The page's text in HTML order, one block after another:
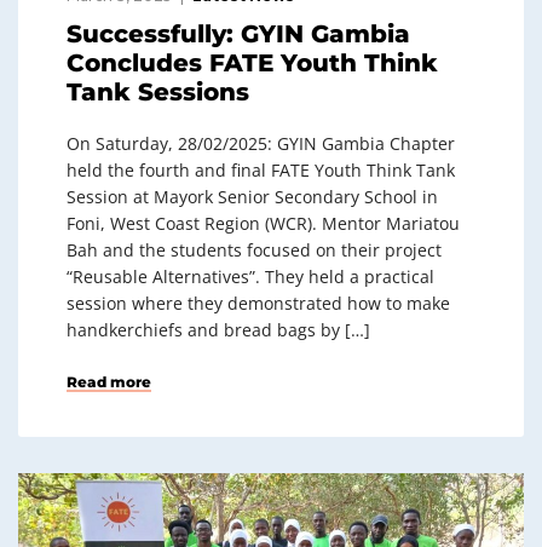
Successfully: GYIN Gambia
Concludes FATE Youth Think
Tank Sessions
On Saturday, 28/02/2025: GYIN Gambia Chapter
held the fourth and final FATE Youth Think Tank
Session at Mayork Senior Secondary School in
Foni, West Coast Region (WCR). Mentor Mariatou
Bah and the students focused on their project
“Reusable Alternatives”. They held a practical
session where they demonstrated how to make
handkerchiefs and bread bags by […]
Read more